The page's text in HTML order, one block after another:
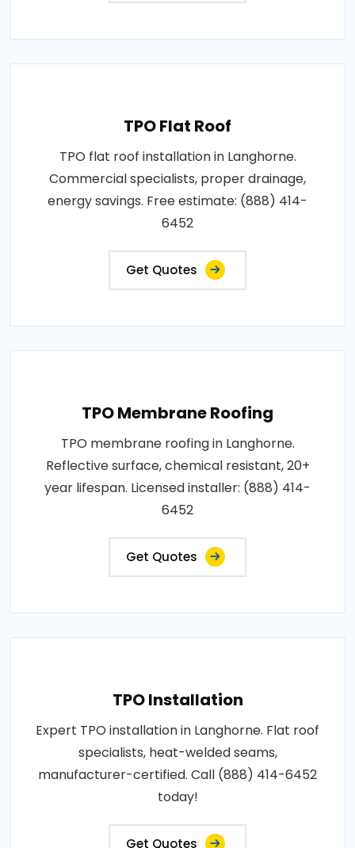
TPO Flat Roof
TPO flat roof installation in Langhorne.
Commercial specialists, proper drainage,
energy savings. Free estimate: (888) 414-
6452
Get Quotes
TPO Membrane Roofing
TPO membrane roofing in Langhorne.
Reflective surface, chemical resistant, 20+
year lifespan. Licensed installer: (888) 414-
6452
Get Quotes
TPO Installation
Expert TPO installation in Langhorne. Flat roof
specialists, heat-welded seams,
manufacturer-certified. Call (888) 414-6452
today!
Get Quotes